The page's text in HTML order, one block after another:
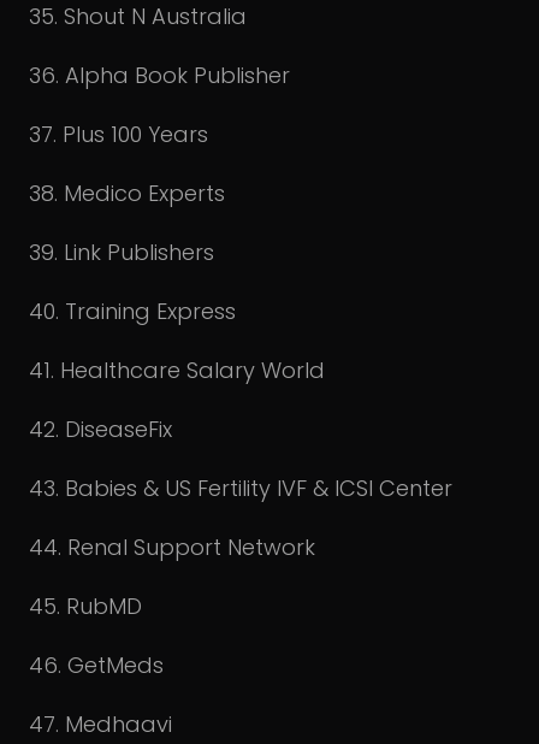
35. Shout N Australia
36. Alpha Book Publisher
37. Plus 100 Years
38. Medico Experts
39. Link Publishers
40. Training Express
41. Healthcare Salary World
42. DiseaseFix
43. Babies & US Fertility IVF & ICSI Center
44. Renal Support Network
45. RubMD
46. GetMeds
47. Medhaavi